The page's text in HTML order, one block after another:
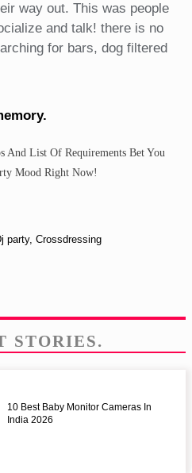
way out. This was people
and talk! there is no
for bars, dog filtered
And List Of Requirements Bet You
Mood Right Now!
party, Crossdressing
STORIES.
10 Best Baby Monitor Cameras In
India 2026